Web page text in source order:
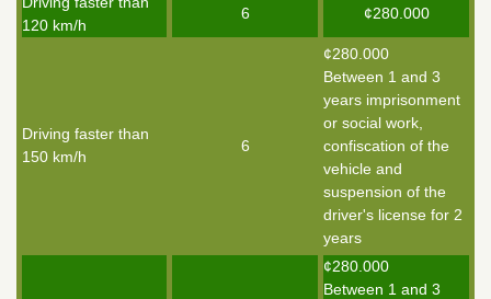
120 km/h
6 ¢280.000
Driving faster than
150 km/h
6
¢280.000
Between 1 and 3
years imprisonment
or social work,
confiscation of the
vehicle and
suspension of the
driver's license for 2
years
¢280.000
Between 1 and 3